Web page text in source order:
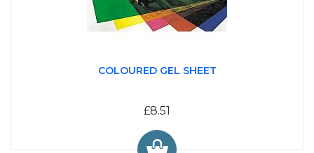
COLOURED GEL SHEET
£8.51